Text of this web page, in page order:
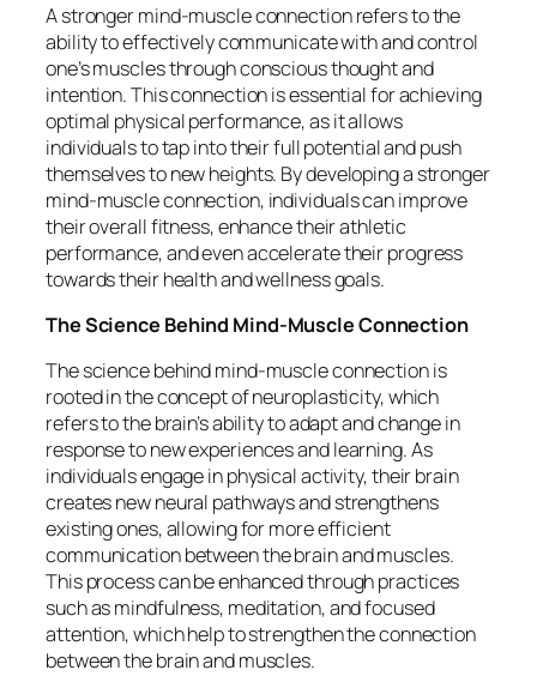
A stronger mind-muscle connection refers to the
ability to effectively communicate with and control
one’s muscles through conscious thought and
intention. This connection is essential for achieving
optimal physical performance, as it allows
individuals to tap into their full potential and push
themselves to new heights. By developing a stronger
mind-muscle connection, individuals can improve
their overall fitness, enhance their athletic
performance, and even accelerate their progress
towards their health and wellness goals.
The Science Behind Mind-Muscle Connection
The science behind mind-muscle connection is
rooted in the concept of neuroplasticity, which
refers to the brain’s ability to adapt and change in
response to new experiences and learning. As
individuals engage in physical activity, their brain
creates new neural pathways and strengthens
existing ones, allowing for more efficient
communication between the brain and muscles.
This process can be enhanced through practices
such as mindfulness, meditation, and focused
attention, which help to strengthen the connection
between the brain and muscles.